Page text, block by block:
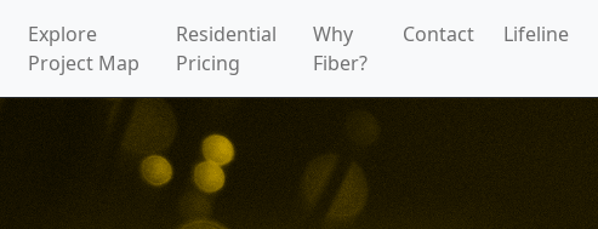
Explore
Project Map
Residential
Pricing
Why
Fiber?
Contact Lifeline